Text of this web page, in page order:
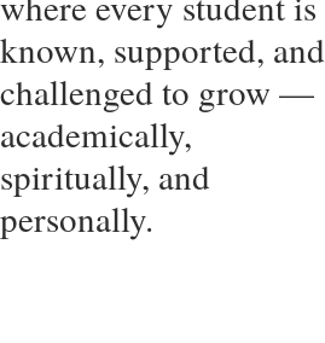
known, supported, and
challenged to grow —
academically,
spiritually, and
personally.